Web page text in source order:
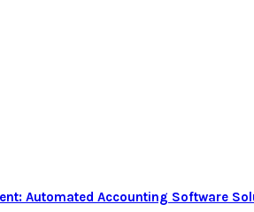
Automated Accounting Software